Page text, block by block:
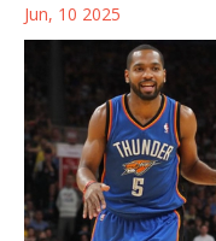
response and renewed
Jun, 10 2025